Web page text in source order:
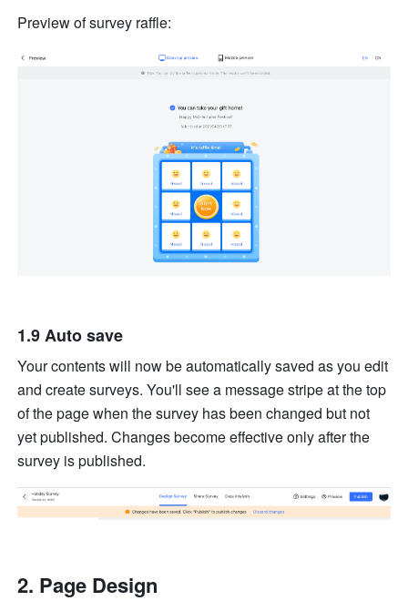
Preview of survey raffle:
1.9 Auto save
Your contents will now be automatically saved as you edit
and create surveys. You'll see a message stripe at the top
of the page when the survey has been changed but not
yet published. Changes become effective only after the
survey is published.
Page Design